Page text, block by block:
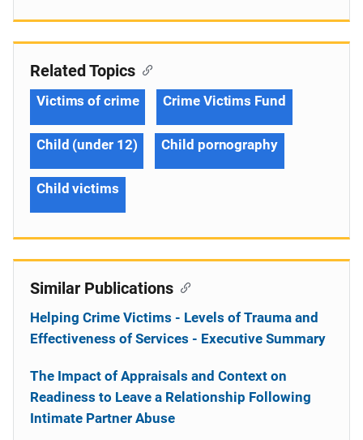
Related Topics
Victims of crime Crime Victims Fund
Child (under 12) Child pornography
Child victims
Similar Publications
Helping Crime Victims - Levels of Trauma and
Effectiveness of Services - Executive Summary
The Impact of Appraisals and Context on
Readiness to Leave a Relationship Following
Intimate Partner Abuse